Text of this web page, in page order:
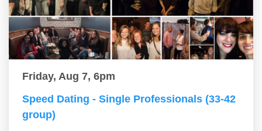
Friday, Aug 7, 6pm
Speed Dating - Single Professionals (33-42
group)